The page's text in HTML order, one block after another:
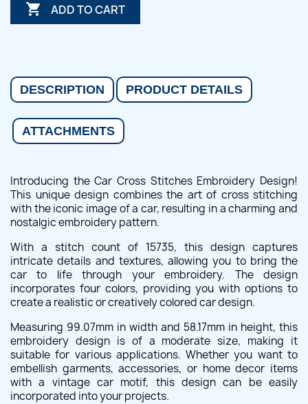
 ADD TO CART
DESCRIPTION PRODUCT DETAILS
ATTACHMENTS
Introducing the Car Cross Stitches Embroidery Design!
This unique design combines the art of cross stitching
with the iconic image of a car, resulting in a charming and
nostalgic embroidery pattern.
With a stitch count of 15735, this design captures
intricate details and textures, allowing you to bring the
car to life through your embroidery. The design
incorporates four colors, providing you with options to
create a realistic or creatively colored car design.
Measuring 99.07mm in width and 58.17mm in height, this
embroidery design is of a moderate size, making it
suitable for various applications. Whether you want to
embellish garments, accessories, or home decor items
with a vintage car motif, this design can be easily
incorporated into your projects.